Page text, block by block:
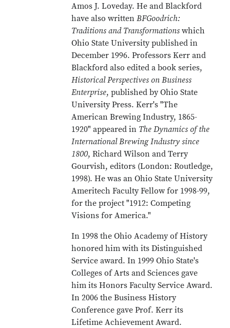
Amos J. Loveday. He and Blackford
have also writtenBFGoodrich:
Traditions and Transformations which
Ohio State University published in
December 1996. Professors Kerr and
Blackford also edited a book series,
Historical Perspectives on Business
Enterprise, published by Ohio State
University Press. Kerr's "The
American Brewing Industry, 1865-
1920" appeared in The Dynamics of the
International Brewing Industry since
1800, Richard Wilson and Terry
Gourvish, editors (London: Routledge,
1998). He was an Ohio State University
Ameritech Faculty Fellow for 1998-99,
for the project "1912: Competing
Visions for America."
In 1998 the Ohio Academy of History
honored him with its Distinguished
Service award. In 1999 Ohio State's
Colleges of Arts and Sciences gave
him its Honors Faculty Service Award.
In 2006 the Business History
Conference gave Prof. Kerr its
Lifetime Achievement Award.